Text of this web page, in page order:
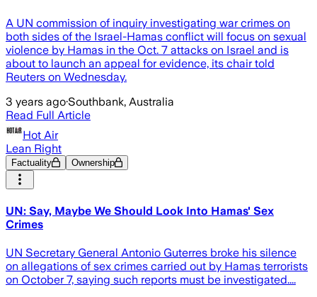
A UN commission of inquiry investigating war crimes on
both sides of the Israel-Hamas conflict will focus on sexual
violence by Hamas in the Oct. 7 attacks on Israel and is
about to launch an appeal for evidence, its chair told
Reuters on Wednesday.
3 years ago·Southbank, Australia
Read Full Article
Hot Air
Lean Right
Factuality Ownership
UN: Say, Maybe We Should Look Into Hamas' Sex
Crimes
UN Secretary General Antonio Guterres broke his silence
on allegations of sex crimes carried out by Hamas terrorists
on October 7, saying such reports must be investigated....